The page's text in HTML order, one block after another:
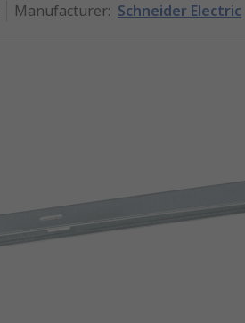
Manufacturer: Schneider Electric